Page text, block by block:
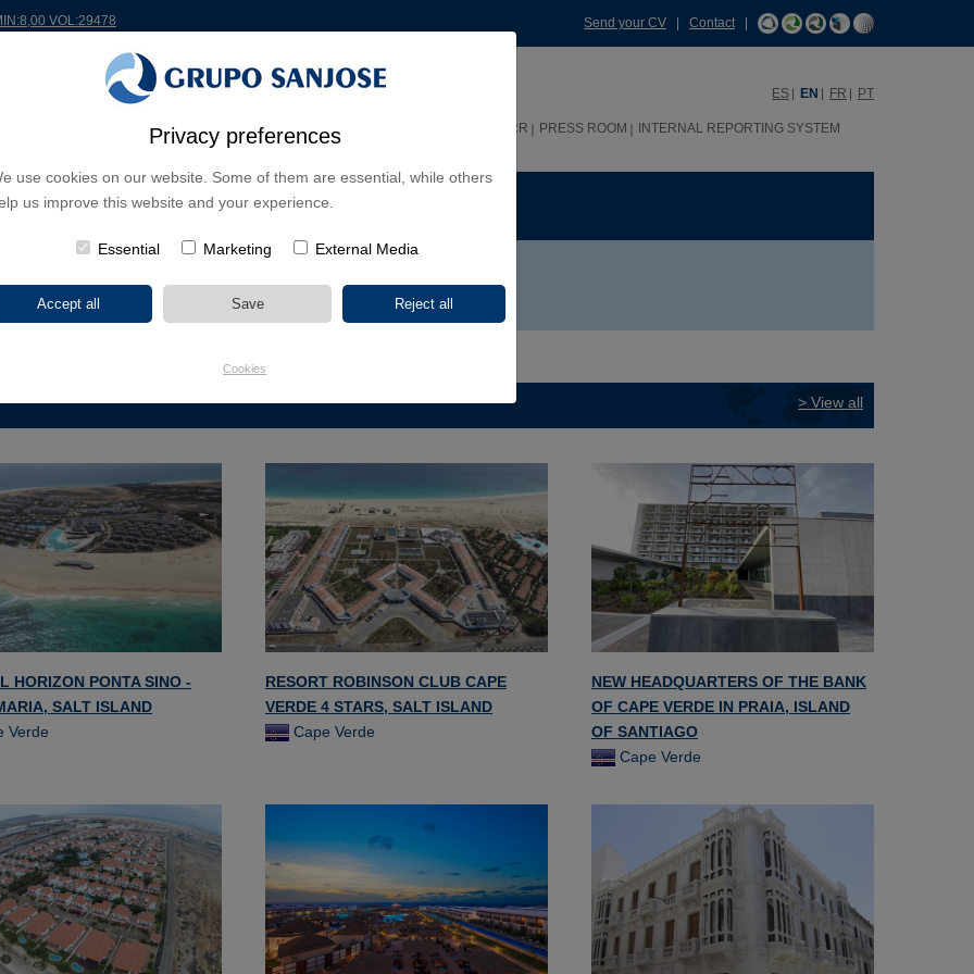
Privacy preferences
use cookies on our website. Some of them are essential, while others
us improve this website and your experience.
Essential Marketing External Media
Cookies
VOL:29478 Send your CV Contact|
ES EN FR PT
SHAREHOLDERS & INVESTORS HHRR PRESS ROOM INTERNAL REPORTING SYSTEM
LINES CONTINENTS PROJECT TYPE
EUROPE AMERICA ASIA AFRICA
> View all
HORIZON PONTA SINO -
SALT ISLAND
Verde
RESORT ROBINSON CLUB CAPE
VERDE 4 STARS, SALT ISLAND
Cape Verde
NEW HEADQUARTERS OF THE BANK
OF CAPE VERDE IN PRAIA, ISLAND
OF SANTIAGO
Cape Verde